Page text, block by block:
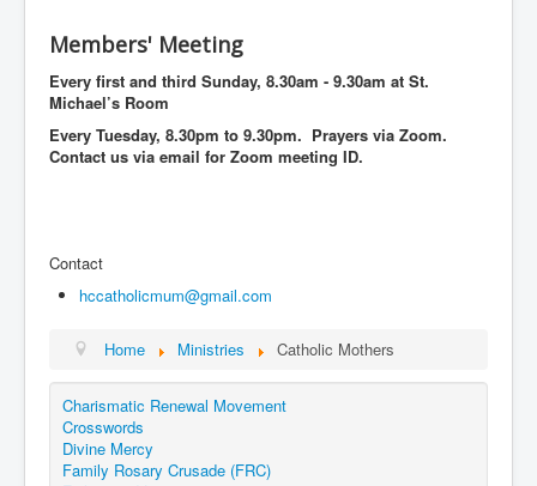
圣十字架堂华文团体
Events
Registration
Members' Meeting
Every first and third Sunday, 8.30am - 9.30am at St.
Michael’s Room
Every Tuesday, 8.30pm to 9.30pm. Prayers via Zoom.
Contact us via email for Zoom meeting ID.
Contact
hccatholicmum@gmail.com
Home Ministries Catholic Mothers
Charismatic Renewal Movement
Crosswords
Divine Mercy
Family Rosary Crusade (FRC)